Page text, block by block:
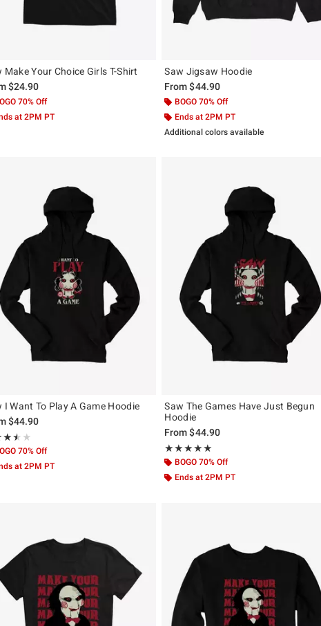
Make Your Choice Girls T-Shirt
$24.90
70% Off
at 2PM PT
Saw Jigsaw Hoodie
From$44.90
BOGO 70% Off
Ends at 2PM PT
Additional colors available
I Want To Play A Game Hoodie
$44.90
3.5 out of 5
70% Off
at 2PM PT
Saw The Games Have Just Begun
Hoodie
From$44.90
★★★★★
Rating, 5 out of 5
★★★★★
BOGO 70% Off
Ends at 2PM PT